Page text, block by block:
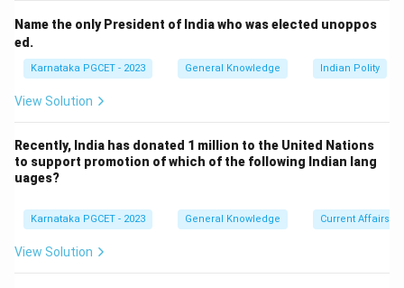
\boxed{\text{Statement (I) is
The Paris Agreement seeks to keep global
temperature rise well below
and preferably limit it to
Name the only President of India who was elected unoppos
ed.
Karnataka PGCET - 2023 General Knowledge Indian Polity
View Solution
Recently, India has donated 1 million to the United Nations
to support promotion of which of the following Indian lang
uages?
Karnataka PGCET - 2023 General Knowledge Current Affairs
View Solution